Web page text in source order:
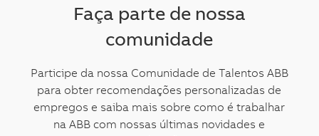
Faça parte de nossa
comunidade
Participe da nossa Comunidade de Talentos ABB
para obter recomendações personalizadas de
empregos e saiba mais sobre como é trabalhar
na ABB com nossas últimas novidades e